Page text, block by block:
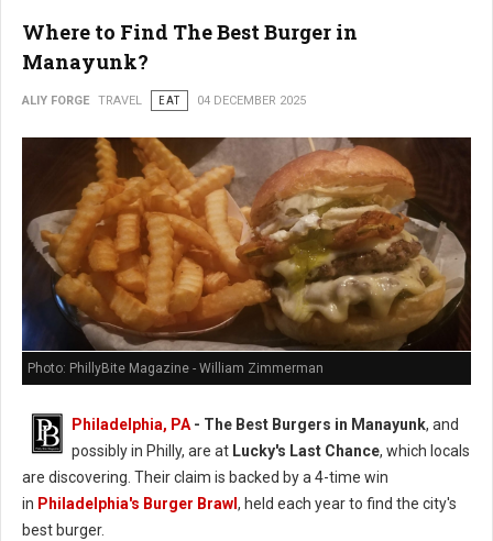
Where to Find The Best Burger in
Manayunk?
ALIY FORGE TRAVEL EAT 04 DECEMBER 2025
Photo: PhillyBite Magazine - William Zimmerman
Philadelphia, PA- The Best Burgers in Manayunk, and
possibly in Philly, are at Lucky's Last Chance, which locals
are discovering. Their claim is backed by a 4-time win
in Philadelphia's Burger Brawl , held each year to find the city's
best burger.